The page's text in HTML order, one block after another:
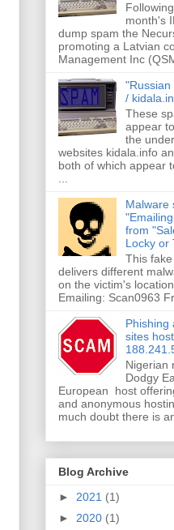
month's
dump spam the
promoting a Latvian
Management Inc
"Russian
/
These
appear
the
websites kidala.info
both of which appear
Malware
from
Locky or
This
delivers different
on the victim's
Emailing: Scan0963
Phishing
sites
Nigerian
Dodgy
European host
and anonymous
much doubt there is
Blog Archive
► 2021 (1)
► 2020 (1)